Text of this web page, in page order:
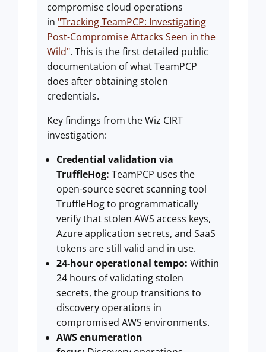
compromise cloud operations
in "Tracking TeamPCP: Investigating
Post-Compromise Attacks Seen in the
Wild". This is the first detailed public
documentation of what TeamPCP
does after obtaining stolen
credentials.
Key findings from the Wiz CIRT
investigation:
Credential validation via
TruffleHog: TeamPCP uses the
open-source secret scanning tool
TruffleHog to programmatically
verify that stolen AWS access keys,
Azure application secrets, and SaaS
tokens are still valid and in use.
24-hour operational tempo: Within
24 hours of validating stolen
secrets, the group transitions to
discovery operations in
compromised AWS environments.
AWS enumeration